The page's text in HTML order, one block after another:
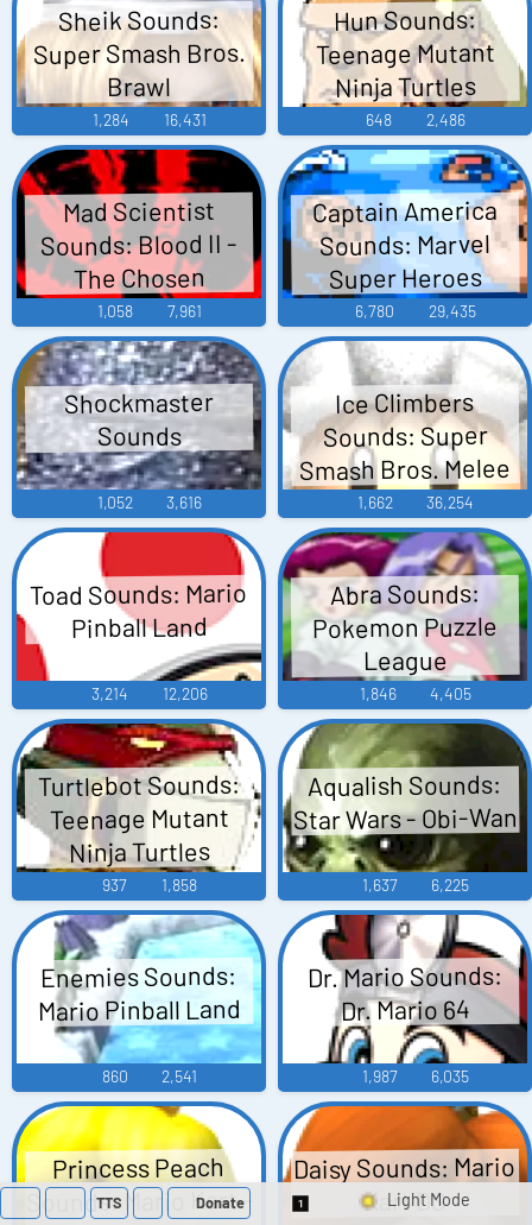
Sheik Sounds:
Super Smash Bros.
Brawl
1,284 16,431
Hun Sounds:
Teenage Mutant
Ninja Turtles
648 2,486
Mad Scientist
Sounds: Blood II -
The Chosen
1,058 7,961
Captain America
Sounds: Marvel
Super Heroes
6,780 29,435
Shockmaster
Sounds
1,052 3,616
Ice Climbers
Sounds: Super
Smash Bros. Melee
1,662 36,254
Toad Sounds: Mario
Pinball Land
3,214 12,206
Abra Sounds:
Pokemon Puzzle
League
1,846 4,405
Turtlebot Sounds:
Teenage Mutant
Ninja Turtles
937 1,858
Aqualish Sounds:
Star Wars - Obi-Wan
1,637 6,225
Enemies Sounds:
Mario Pinball Land
860 2,541
Dr. Mario Sounds:
Dr. Mario 64
1,987 6,035
Princess Peach
Sounds: Mario Kart -
Daisy Sounds: Mario
Kart DS
TTS Donate